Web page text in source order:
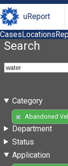
uReport
CasesLocations
Search
Category
Abandoned
Department
Status
Application